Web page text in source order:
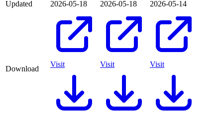
Updated
2026-05-18 2026-05-18 2026-05-14
Download
Visit Visit Visit